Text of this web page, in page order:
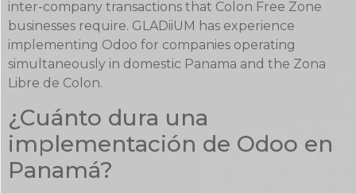
inter-company transactions that Colon Free Zone
businesses require. GLADiiUM has experience
implementing Odoo for companies operating
simultaneously in domestic Panama and the Zona
Libre de Colon.
¿Cuánto dura una
implementación de Odoo en
Panamá?